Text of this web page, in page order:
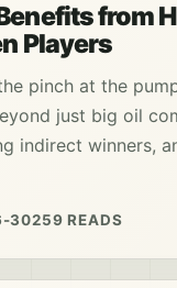
from
Players
pinch at the
just big oil
indirect winners,
30259 READS